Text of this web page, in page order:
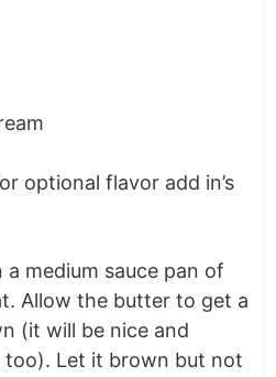
optional flavor add in’s
medium sauce pan of
Allow the butter to get a
(it will be nice and
too). Let it brown but not